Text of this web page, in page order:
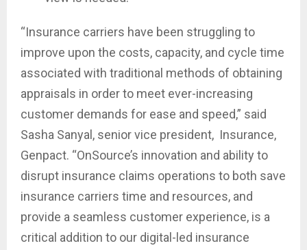
“Insurance carriers have been struggling to
improve upon the costs, capacity, and cycle time
associated with traditional methods of obtaining
appraisals in order to meet ever-increasing
customer demands for ease and speed,” said
Sasha Sanyal, senior vice president, Insurance,
Genpact. “OnSource’s innovation and ability to
disrupt insurance claims operations to both save
insurance carriers time and resources, and
provide a seamless customer experience, is a
critical addition to our digital-led insurance